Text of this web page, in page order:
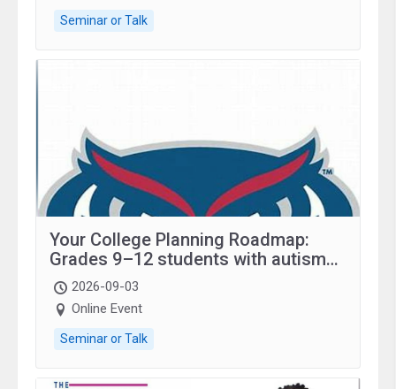
Seminar or Talk
Your College Planning Roadmap:
Grades 9–12 students with autism
and family.
2026-09-03
Online Event
Seminar or Talk